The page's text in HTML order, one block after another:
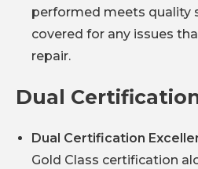
performed meets quality
covered for any issues
repair.
Dual
Dual Certification
Gold Class certification